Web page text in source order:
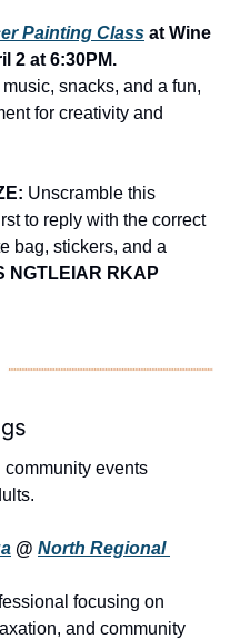
Painting Class at Wine
2 at 6:30PM.
snacks, and a fun,
for creativity and
Unscramble this
to reply with the correct
bag, stickers, and a
NGTLEIAR RKAP
events
@ North Regional
focusing on
and community